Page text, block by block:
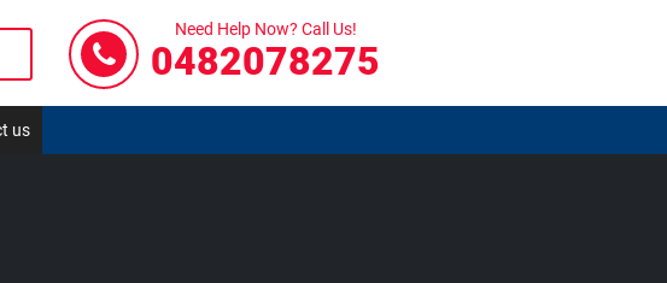
Need Help Now? Call Us!
0482078275
us